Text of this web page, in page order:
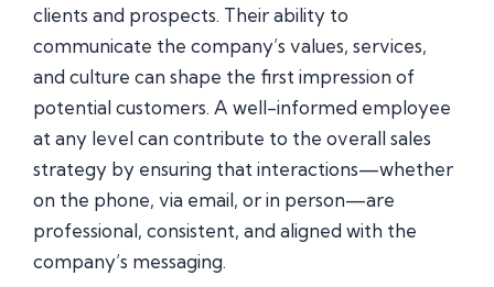
clients and prospects. Their ability to
communicate the company’s values, services,
and culture can shape the first impression of
potential customers. A well-informed employee
at any level can contribute to the overall sales
strategy by ensuring that interactions—whether
on the phone, via email, or in person—are
professional, consistent, and aligned with the
company’s messaging.